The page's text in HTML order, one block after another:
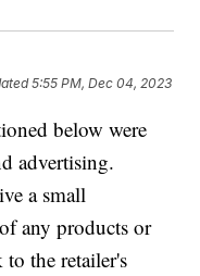
5:55 PM, Dec 04, 2023
below were
advertising.
a small
any products or
the retailer's